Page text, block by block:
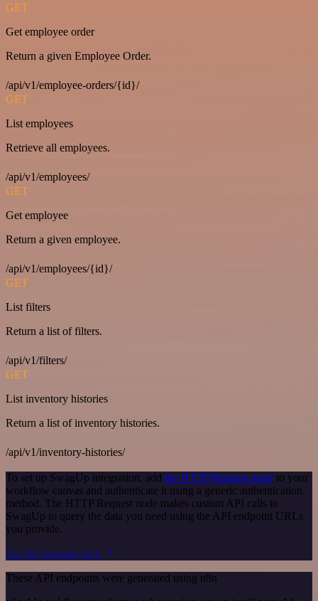
GET
Get employee order
Return a given Employee Order.
/api/v1/employee-orders/{id}/
GET
List employees
Retrieve all employees.
/api/v1/employees/
GET
Get employee
Return a given employee.
/api/v1/employees/{id}/
GET
List filters
Return a list of filters.
/api/v1/filters/
GET
List inventory histories
Return a list of inventory histories.
/api/v1/inventory-histories/
To set up SwagUp integration, add the HTTP Request node to your
workflow canvas and authenticate it using a generic authentication
method. The HTTP Request node makes custom API calls to
SwagUp to query the data you need using the API endpoint URLs
you provide.
See the example here
These API endpoints were generated using n8n